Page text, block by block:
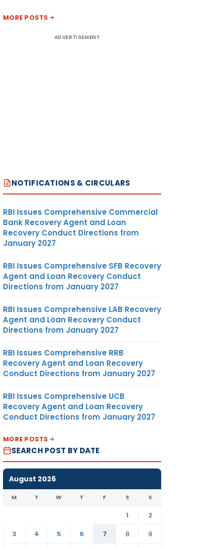
MORE POSTS
ADVERTISEMENT
NOTIFICATIONS & CIRCULARS
RBI Issues Comprehensive Commercial
Bank Recovery Agent and Loan
Recovery Conduct Directions from
January 2027
RBI Issues Comprehensive SFB Recovery
Agent and Loan Recovery Conduct
Directions from January 2027
RBI Issues Comprehensive LAB Recovery
Agent and Loan Recovery Conduct
Directions from January 2027
RBI Issues Comprehensive RRB
Recovery Agent and Loan Recovery
Conduct Directions from January 2027
RBI Issues Comprehensive UCB
Recovery Agent and Loan Recovery
Conduct Directions from January 2027
MORE POSTS
SEARCH POST BY DATE
August 2026
M T W T F S S
1
2
3
4 5 6 7 8
9